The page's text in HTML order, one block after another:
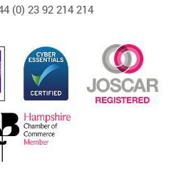
(0) 23 92 214 214